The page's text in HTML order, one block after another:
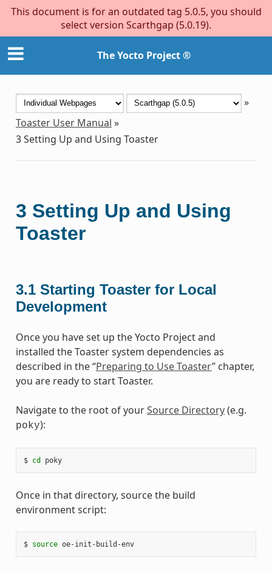
This document is for an outdated tag 5.0.5, you should
select version Scarthgap (5.0.19).
The Yocto Project ®
»
Toaster User Manual »
3Setting Up and Using Toaster
3 Setting Up and Using
Toaster
3.1 Starting Toaster for Local
Development
Once you have set up the Yocto Project and
installed the Toaster system dependencies as
described in the “Preparing to Use Toaster” chapter,
you are ready to start Toaster.
Navigate to the root of yourSource Directory(e.g.
poky):
$ cd poky
Once in that directory, source the build
environment script:
$ source oe-init-build-env